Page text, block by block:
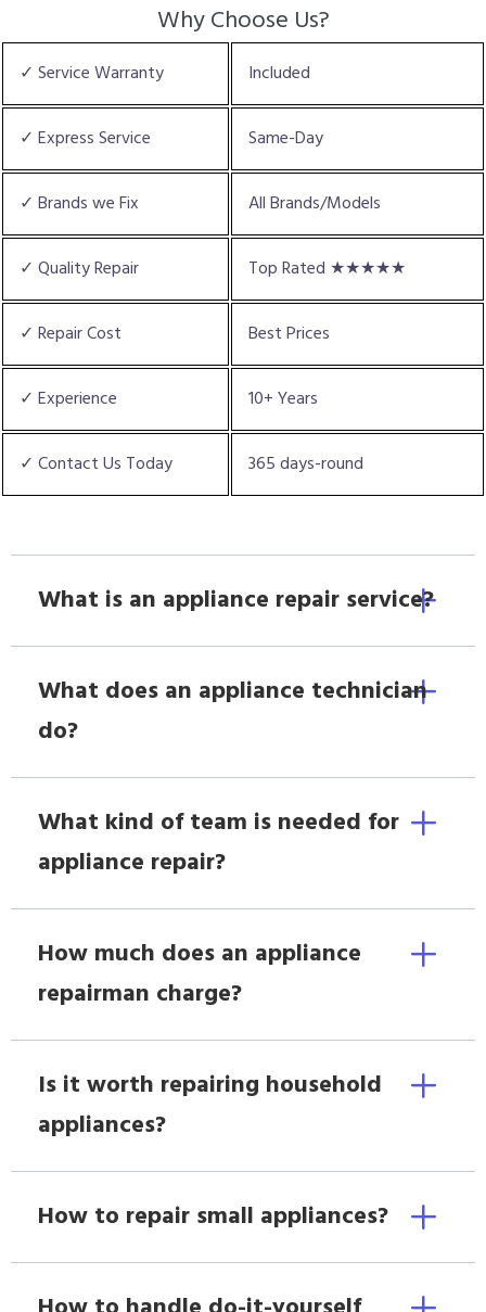
Why Choose Us?
✓ Service Warranty Included
✓ Express Service Same-Day
✓ Brands we Fix All Brands/Models
✓ Quality Repair Top Rated ★★★★★
✓ Repair Cost Best Prices
✓ Experience 10+ Years
✓ Contact Us Today 365 days-round
What is an appliance repair service?
What does an appliance technician
do?
What kind of team is needed for
appliance repair?
How much does an appliance
repairman charge?
Is it worth repairing household
appliances?
How to repair small appliances?